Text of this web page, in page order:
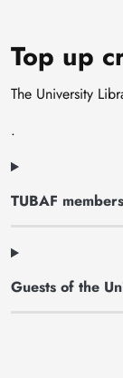
Top up
The University
.
TUBAF members
Guests of the